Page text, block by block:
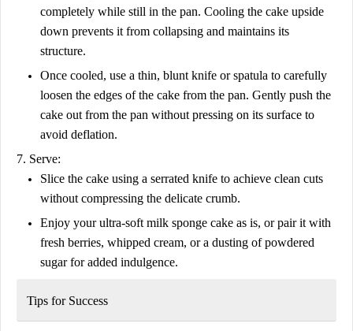
completely while still in the pan. Cooling the cake upside
down prevents it from collapsing and maintains its
structure.
Once cooled, use a thin, blunt knife or spatula to carefully
loosen the edges of the cake from the pan. Gently push the
cake out from the pan without pressing on its surface to
avoid deflation.
7. Serve:
Slice the cake using a serrated knife to achieve clean cuts
without compressing the delicate crumb.
Enjoy your ultra-soft milk sponge cake as is, or pair it with
fresh berries, whipped cream, or a dusting of powdered
sugar for added indulgence.
Tips for Success